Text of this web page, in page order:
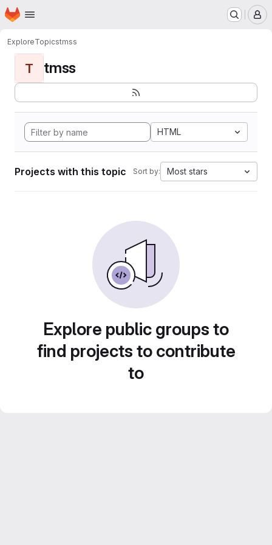
Skip to main content
Homepage
ExploreTopicstmss
T tmss
HTML
Projects with this topic Sort by: Most stars
Explore public groups to
find projects to contribute
to